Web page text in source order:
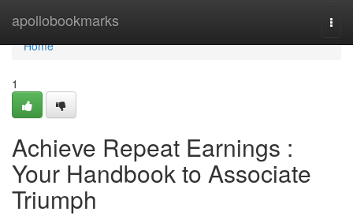
apollobookmarks
Home
Home
1
Achieve Repeat Earnings :
Your Handbook to Associate
Triumph